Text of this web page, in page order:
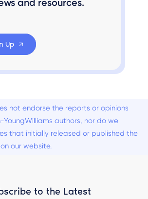
and resources.
Up
not endorse the reports or opinions
authors, nor do we
that initially released or published the
our website.
to the Latest